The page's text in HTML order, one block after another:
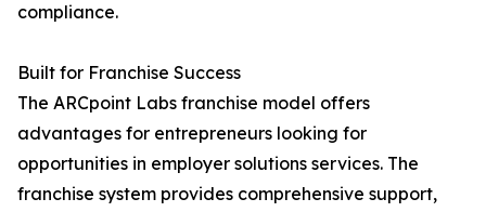
compliance.
Built for Franchise Success
The ARCpoint Labs franchise model offers
advantages for entrepreneurs looking for
opportunities in employer solutions services. The
franchise system provides comprehensive support,